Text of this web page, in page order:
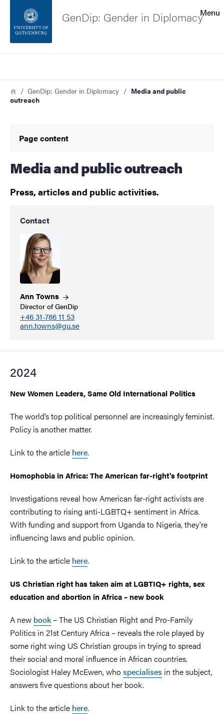
Footer
About the website
Menu
GenDip: Gender in Diplomacy
Breadcrumb
HomeGenDip: Gender in Diplomacy
Media and public
outreach
Page content
Media and public outreach
Press, articles and public activities.
Contact
Ann Towns
Director of GenDip
+46 31-786 11 53
ann.towns@gu.se
2024
New Women Leaders, Same Old International Politics
The world’s top political personnel are increasingly feminist.
Policy is another matter.
Link to the article here.
Homophobia in Africa: The American far-right's footprint
Investigations reveal how American far-right activists are
contributing to rising anti-LGBTQ+ sentiment in Africa.
With funding and support from Uganda to Nigeria, they're
influencing laws and public opinion.
Link to the article here.
US Christian right has taken aim at LGBTIQ+ rights, sex
education and abortion in Africa – new book
A new book – The US Christian Right and Pro-Family
Politics in 21st Century Africa – reveals the role played by
some right wing US Christian groups in trying to spread
their social and moral influence in African countries.
Sociologist Haley McEwen, who specialises in the subject,
answers five questions about her book.
Link to the article here.